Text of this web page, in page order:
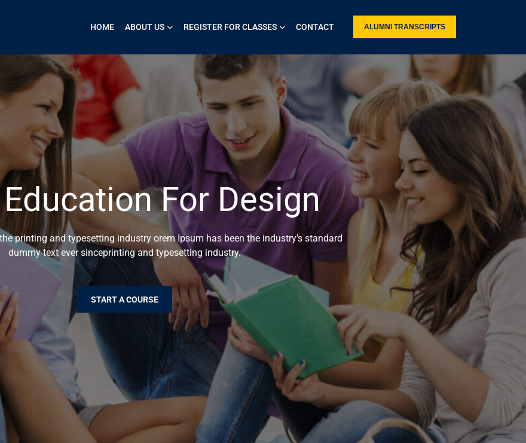
ALUMNI TRANSCRIPTS
HOME ABOUT US REGISTER FOR CLASSES CONTACT
For Design
printing and typesetting industry orem Ipsum has been the industry's standard
dummy text ever sinceprinting and typesetting industry.
START A COURSE